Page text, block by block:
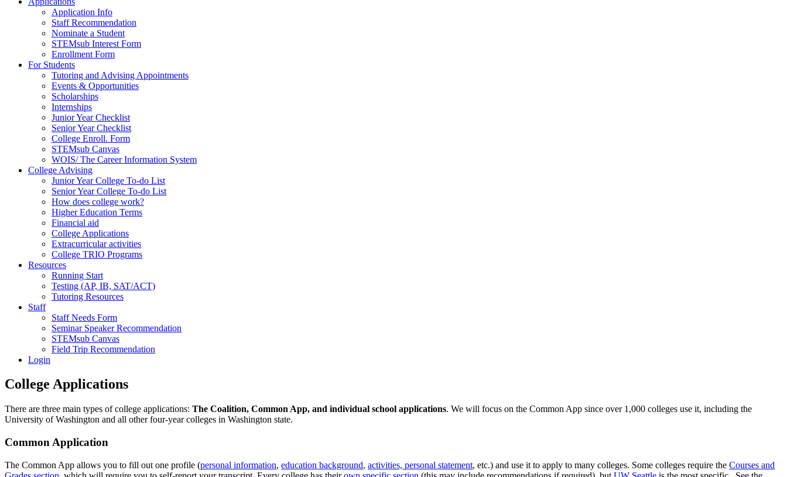
Application Info
Staff Recommendation
Nominate a Student
STEMsub Interest Form
Enrollment Form
For Students
Tutoring and Advising Appointments
Events & Opportunities
Scholarships
Internships
Junior Year Checklist
Senior Year Checklist
College Enroll. Form
STEMsub Canvas
WOIS/ The Career Information System
College Advising
Junior Year College To-do List
Senior Year College To-do List
How does college work?
Higher Education Terms
Financial aid
College Applications
Extracurricular activities
College TRIO Programs
Resources
Running Start
Testing (AP, IB, SAT/ACT)
Tutoring Resources
Staff
Staff Needs Form
Seminar Speaker Recommendation
STEMsub Canvas
Field Trip Recommendation
Login
College Applications
There are three main types of college applications: The Coalition, Common App, and individual school applications. We will focus on the Common App since over 1,000 colleges use it, including the
University of Washington and all other four-year colleges in Washington state.
Common Application
The Common App allows you to fill out one profile (personal information, education background, activities, personal statement, etc.) and use it to apply to many colleges. Some colleges require the Courses and